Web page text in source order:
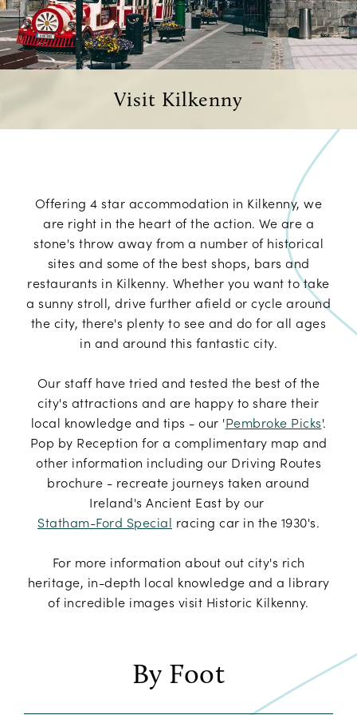
Visit Kilkenny
Offering 4 star accommodation in Kilkenny, we
are right in the heart of the action. We are a
stone's throw away from a number of historical
sites and some of the best shops, bars and
restaurants in Kilkenny. Whether you want to take
a sunny stroll, drive further afield or cycle around
the city, there's plenty to see and do for all ages
in and around this fantastic city.
Our staff have tried and tested the best of the
city's attractions and are happy to share their
local knowledge and tips - our 'Pembroke Picks'.
Pop by Reception for a complimentary map and
other information including our Driving Routes
brochure - recreate journeys taken around
Ireland's Ancient East by our
Statham-Ford Special racing car in the 1930's.
For more information about out city's rich
heritage, in-depth local knowledge and a library
of incredible images visit Historic Kilkenny.
By Foot